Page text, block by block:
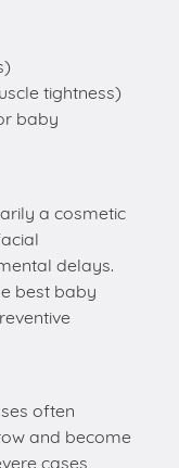
tightness)
baby
a cosmetic
delays.
best baby
often
and become
cases,